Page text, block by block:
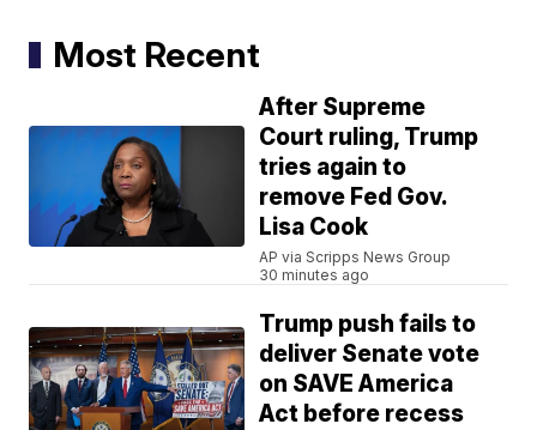
Most Recent
After Supreme
Court ruling, Trump
tries again to
remove Fed Gov.
Lisa Cook
AP via Scripps News Group
30 minutes ago
Trump push fails to
deliver Senate vote
on SAVE America
Act before recess